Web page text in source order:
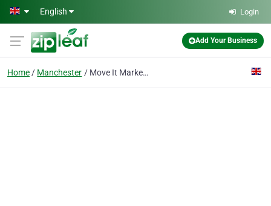
Skip to main content
English Login
Add Your Business
Home Manchester Move It Marketing